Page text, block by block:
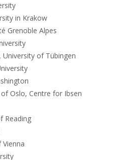
in Krakow
Grenoble Alpes
of Tübingen
Oslo, Centre for Ibsen
Reading